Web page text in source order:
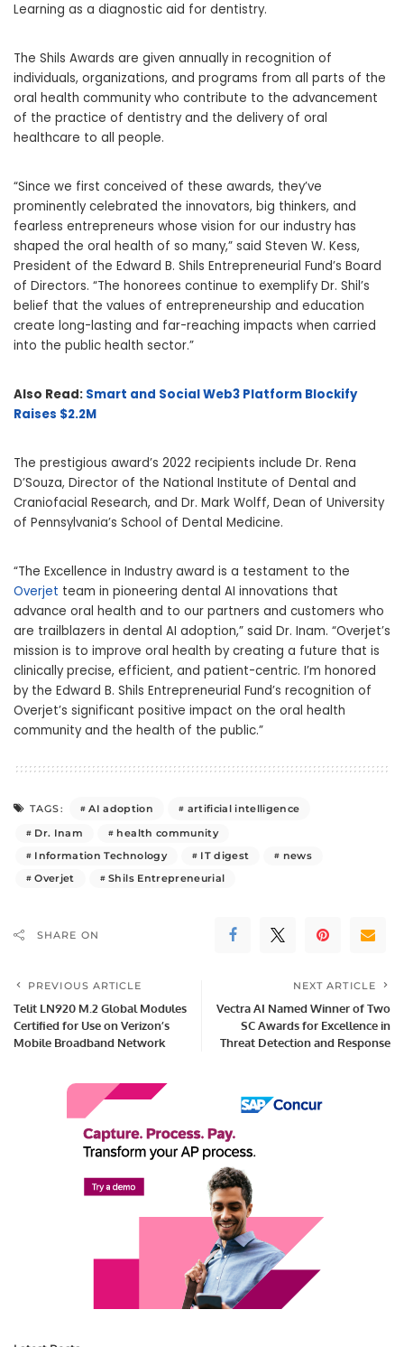
Learning as a diagnostic aid for dentistry.
The Shils Awards are given annually in recognition of
individuals, organizations, and programs from all parts of the
oral health community who contribute to the advancement
of the practice of dentistry and the delivery of oral
healthcare to all people.
“Since we first conceived of these awards, they’ve
prominently celebrated the innovators, big thinkers, and
fearless entrepreneurs whose vision for our industry has
shaped the oral health of so many,” said Steven W. Kess,
President of the Edward B. Shils Entrepreneurial Fund’s Board
of Directors. “The honorees continue to exemplify Dr. Shil’s
belief that the values of entrepreneurship and education
create long-lasting and far-reaching impacts when carried
into the public health sector.”
Also Read: Smart and Social Web3 Platform Blockify
Raises $2.2M
The prestigious award’s 2022 recipients include Dr. Rena
D’Souza, Director of the National Institute of Dental and
Craniofacial Research, and Dr. Mark Wolff, Dean of University
of Pennsylvania’s School of Dental Medicine.
“The Excellence in Industry award is a testament to the
Overjet team in pioneering dental AI innovations that
advance oral health and to our partners and customers who
are trailblazers in dental AI adoption,” said Dr. Inam. “Overjet’s
mission is to improve oral health by creating a future that is
clinically precise, efficient, and patient-centric. I’m honored
by the Edward B. Shils Entrepreneurial Fund’s recognition of
Overjet’s significant positive impact on the oral health
community and the health of the public.”
TAGS: AI adoption
artificial intelligence
Dr. Inam
health community
Information Technology
IT digest
news
Overjet
Shils Entrepreneurial
SHARE ON
PREVIOUS ARTICLE
Telit LN920 M.2 Global Modules
Certified for Use on Verizon’s
Mobile Broadband Network
NEXT ARTICLE
Vectra AI Named Winner of Two
SC Awards for Excellence in
Threat Detection and Response